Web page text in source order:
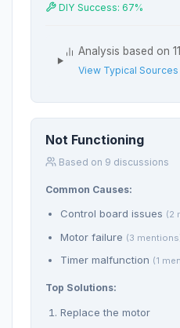
DIY Success: 67%
Analysis based on
View Typical Sources
Not Functioning
Based on 9 discussions
Common Causes:
Control board issues (2
Motor failure (3
Timer malfunction (1
Top Solutions:
Replace the motor